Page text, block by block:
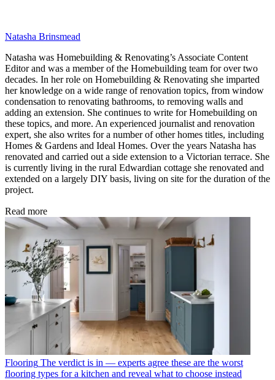
Natasha Brinsmead
Natasha was Homebuilding & Renovating’s Associate Content
Editor and was a member of the Homebuilding team for over two
decades. In her role on Homebuilding & Renovating she imparted
her knowledge on a wide range of renovation topics, from window
condensation to renovating bathrooms, to removing walls and
adding an extension. She continues to write for Homebuilding on
these topics, and more. An experienced journalist and renovation
expert, she also writes for a number of other homes titles, including
Homes & Gardens and Ideal Homes. Over the years Natasha has
renovated and carried out a side extension to a Victorian terrace. She
is currently living in the rural Edwardian cottage she renovated and
extended on a largely DIY basis, living on site for the duration of the
project.
Read more
Flooring The verdict is in — experts agree these are the worst
flooring types for a kitchen and reveal what to choose instead